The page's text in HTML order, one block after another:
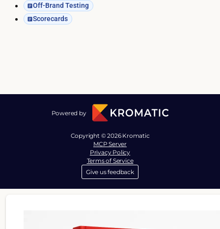
Off-Brand Testing
Scorecards
Powered by
Copyright © 2026 Kromatic
MCP Server
Privacy Policy
Terms of Service
Give us feedback